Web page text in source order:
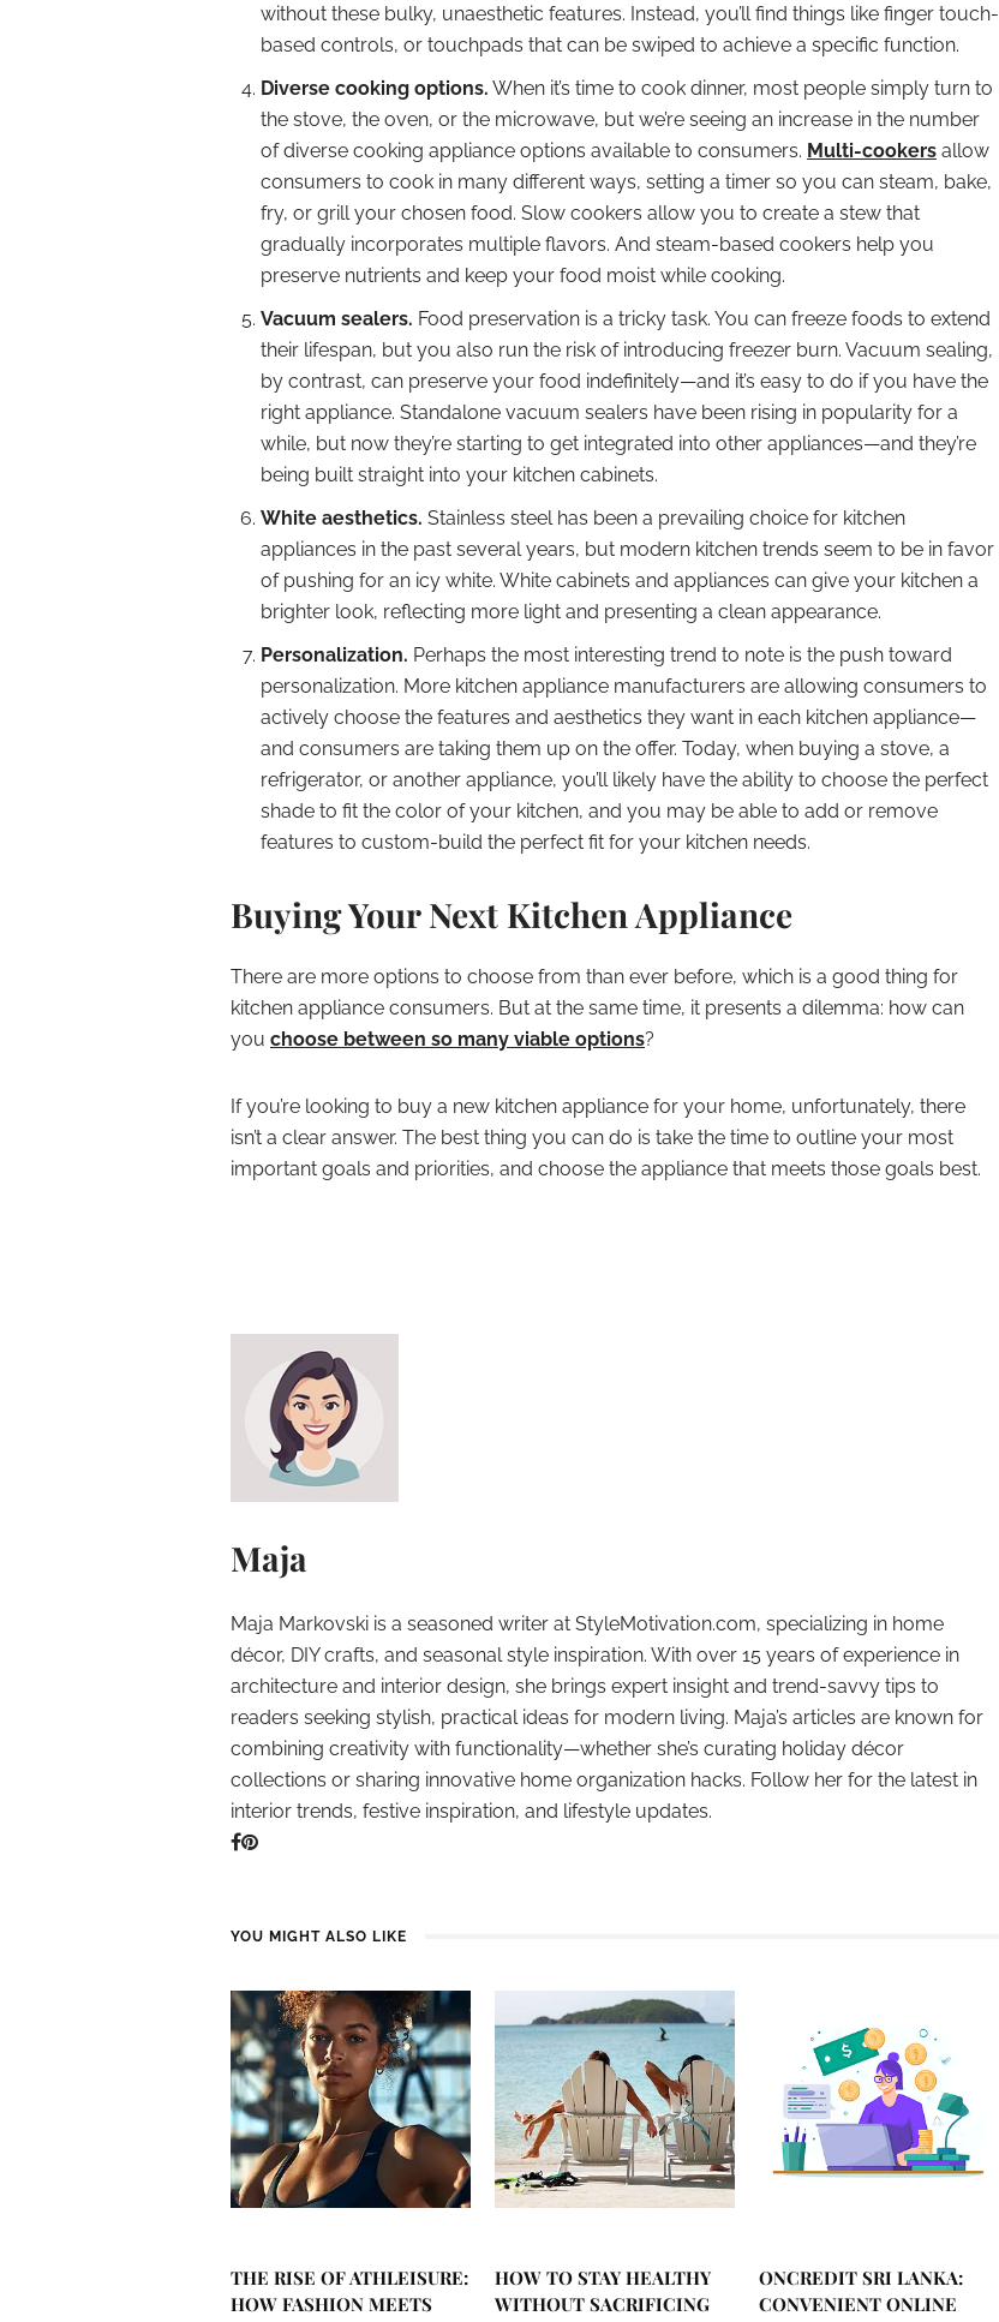
without these bulky, unaesthetic features. Instead, you’ll find things like finger touch-
based controls, or touchpads that can be swiped to achieve a specific function.
Diverse cooking options. When it’s time to cook dinner, most people simply turn to
the stove, the oven, or the microwave, but we’re seeing an increase in the number
of diverse cooking appliance options available to consumers. Multi-cookers allow
consumers to cook in many different ways, setting a timer so you can steam, bake,
fry, or grill your chosen food. Slow cookers allow you to create a stew that
gradually incorporates multiple flavors. And steam-based cookers help you
preserve nutrients and keep your food moist while cooking.
Vacuum sealers. Food preservation is a tricky task. You can freeze foods to extend
their lifespan, but you also run the risk of introducing freezer burn. Vacuum sealing,
by contrast, can preserve your food indefinitely—and it’s easy to do if you have the
right appliance. Standalone vacuum sealers have been rising in popularity for a
while, but now they’re starting to get integrated into other appliances—and they’re
being built straight into your kitchen cabinets.
White aesthetics. Stainless steel has been a prevailing choice for kitchen
appliances in the past several years, but modern kitchen trends seem to be in favor
of pushing for an icy white. White cabinets and appliances can give your kitchen a
brighter look, reflecting more light and presenting a clean appearance.
Personalization. Perhaps the most interesting trend to note is the push toward
personalization. More kitchen appliance manufacturers are allowing consumers to
actively choose the features and aesthetics they want in each kitchen appliance—
and consumers are taking them up on the offer. Today, when buying a stove, a
refrigerator, or another appliance, you’ll likely have the ability to choose the perfect
shade to fit the color of your kitchen, and you may be able to add or remove
features to custom-build the perfect fit for your kitchen needs.
Buying Your Next Kitchen Appliance
There are more options to choose from than ever before, which is a good thing for
kitchen appliance consumers. But at the same time, it presents a dilemma: how can
you choose between so many viable options?
If you’re looking to buy a new kitchen appliance for your home, unfortunately, there
isn’t a clear answer. The best thing you can do is take the time to outline your most
important goals and priorities, and choose the appliance that meets those goals best.
Maja
Maja Markovski is a seasoned writer at StyleMotivation.com, specializing in home
décor, DIY crafts, and seasonal style inspiration. With over 15 years of experience in
architecture and interior design, she brings expert insight and trend-savvy tips to
readers seeking stylish, practical ideas for modern living. Maja’s articles are known for
combining creativity with functionality—whether she’s curating holiday décor
collections or sharing innovative home organization hacks. Follow her for the latest in
interior trends, festive inspiration, and lifestyle updates.
YOU MIGHT ALSO LIKE
THE RISE OF ATHLEISURE:
HOW FASHION MEETS
HOW TO STAY HEALTHY
WITHOUT SACRIFICING
ONCREDIT SRI LANKA:
CONVENIENT ONLINE